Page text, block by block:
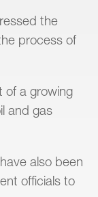
the
process of
of a growing
and gas
also been
officials to